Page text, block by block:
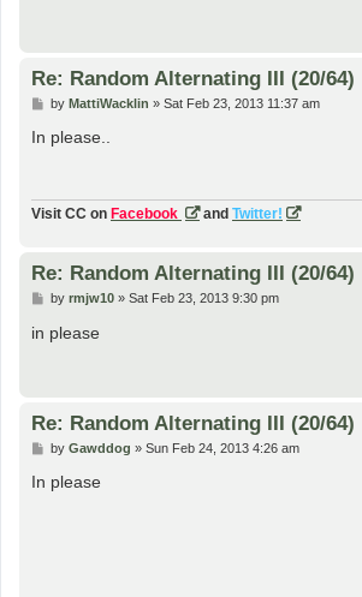
Re: Random Alternating III (20/64)
P
s
by MattiWacklin » Sat Feb 23, 2013 11:37 am
In please..
Visit CC on Facebook and Twitter!
Re: Random Alternating III (20/64)
P
s
by rmjw10» Sat Feb 23, 2013 9:30 pm
in please
Re: Random Alternating III (20/64)
P
s
by Gawddog » Sun Feb 24, 2013 4:26 am
In please